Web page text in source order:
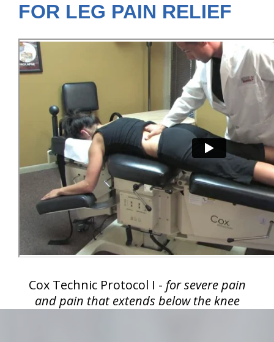
FOR LEG PAIN RELIEF
Cox Technic Protocol I - for severe pain
and pain that extends below the knee
hiddenFieldValidatorExample